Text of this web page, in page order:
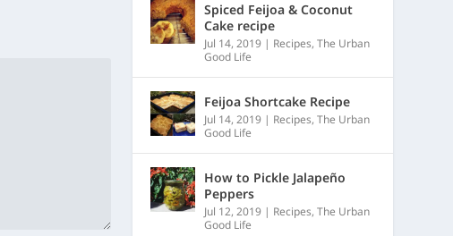
Spiced Feijoa & Coconut
Cake recipe
Jul 14, 2019 | Recipes,The Urban
Good Life
Feijoa Shortcake Recipe
Jul 14, 2019 | Recipes,The Urban
Good Life
How to Pickle Jalapeño
Peppers
Jul 12, 2019 | Recipes,The Urban
Good Life